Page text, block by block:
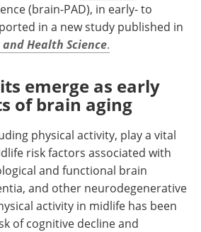
(brain-PAD), in early- to
in a new study published in
Health Science.
emerge as early
of brain aging
physical activity, play a vital
risk factors associated with
and functional brain
and other neurodegenerative
activity in midlife has been
of cognitive decline and